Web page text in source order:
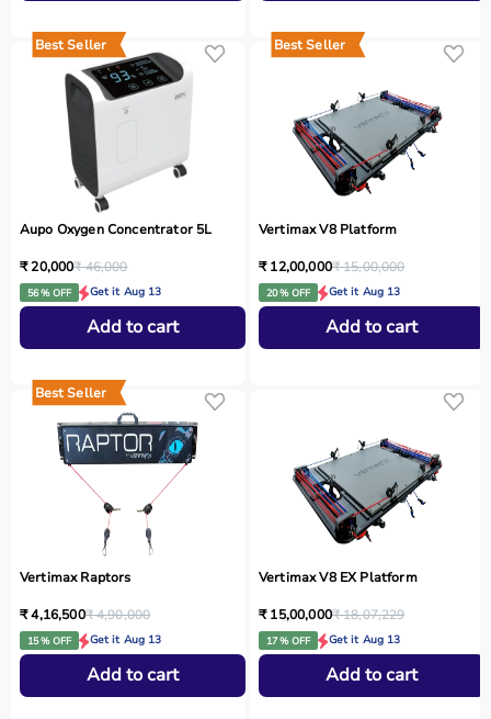
Best Seller
Aupo Oxygen Concentrator 5L
₹ 20,000₹ 46,000
56 % OFF Get it Aug 13
Add to cart
Best Seller
Vertimax V8 Platform
₹ 12,00,000₹ 15,00,000
20 % OFF Get it Aug 13
Add to cart
Best Seller
Vertimax Raptors
₹ 4,16,500₹ 4,90,000
15 % OFF Get it Aug 13
Add to cart
Vertimax V8 EX Platform
₹ 15,00,000₹ 18,07,229
17 % OFF Get it Aug 13
Add to cart